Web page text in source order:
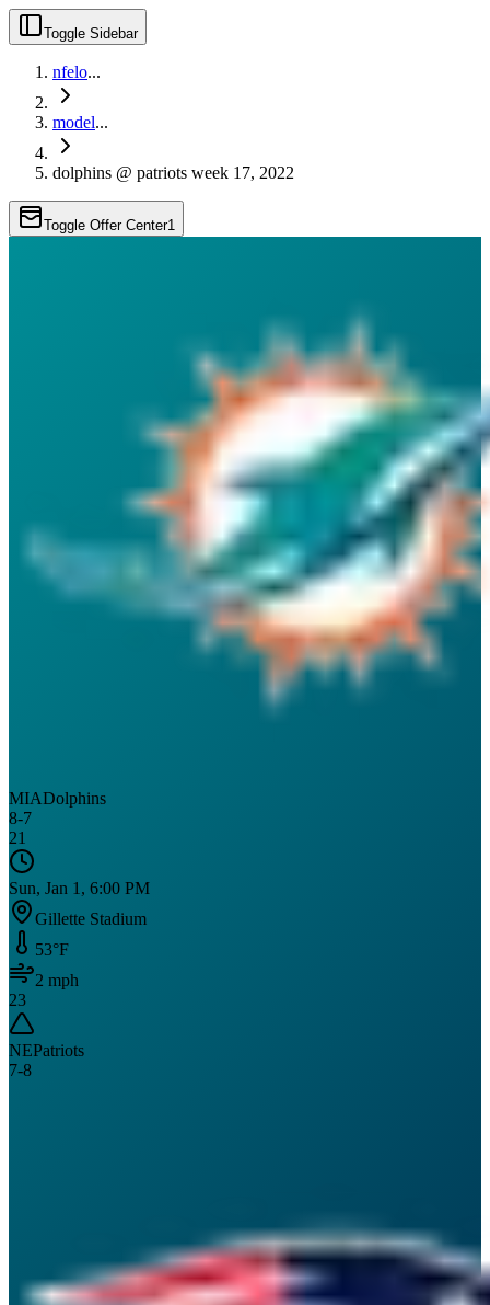
Toggle Sidebar
nfelo...
model...
dolphins @ patriots week 17, 2022
Toggle Offer Center1
MIADolphins
8-7
21
Sun, Jan 1, 6:00 PM
Gillette Stadium
53°F
2 mph
23
NEPatriots
7-8